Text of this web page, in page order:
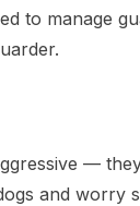
to manage
—
and worry